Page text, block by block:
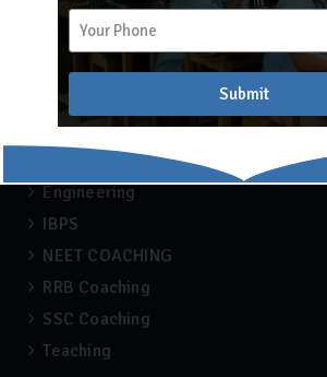
Recent Blogs
APSC COACHING
Engineering
IBPS
NEET COACHING
RRB Coaching
SSC Coaching
Teaching
Submit